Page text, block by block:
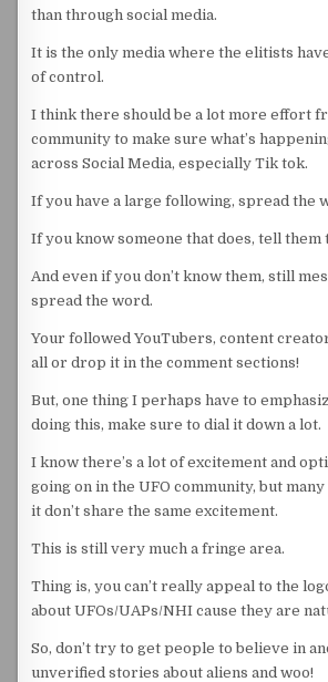
than through social media.
It is the only media where the elitists
of control.
I think there should be a lot more effort
community to make sure what’s
across Social Media, especially Tik tok.
If you have a large following, spread the
If you know someone that does, tell them
And even if you don’t know them, still
spread the word.
Your followed YouTubers, content
all or drop it in the comment sections!
But, one thing I perhaps have to
doing this, make sure to dial it down a lot.
I know there’s a lot of excitement and
going on in the UFO community, but
it don’t share the same excitement.
This is still very much a fringe area.
Thing is, you can’t really appeal to the
about UFOs/UAPs/NHI cause they are
So, don’t try to get people to believe in
unverified stories about aliens and woo!